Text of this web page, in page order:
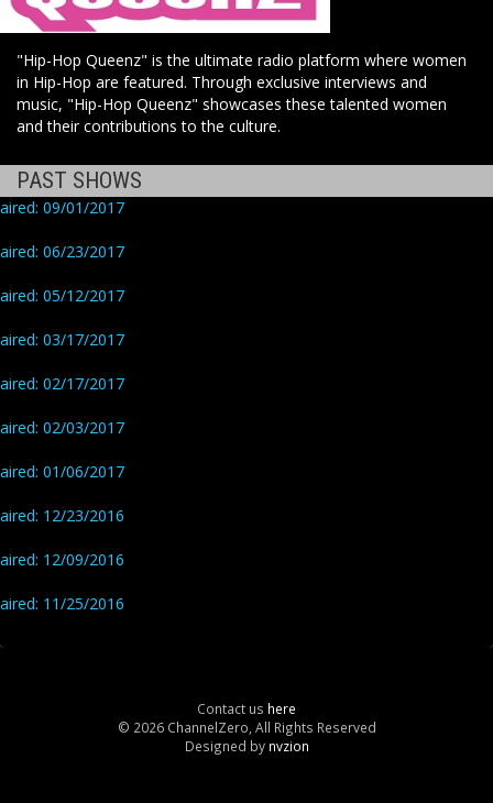
"Hip-Hop Queenz" is the ultimate radio platform where women
in Hip-Hop are featured. Through exclusive interviews and
music, "Hip-Hop Queenz" showcases these talented women
and their contributions to the culture.
PAST SHOWS
aired: 09/01/2017
aired: 06/23/2017
aired: 05/12/2017
aired: 03/17/2017
aired: 02/17/2017
aired: 02/03/2017
aired: 01/06/2017
aired: 12/23/2016
aired: 12/09/2016
aired: 11/25/2016
Contact us here
© 2026 ChannelZero, All Rights Reserved
Designed by nvzion